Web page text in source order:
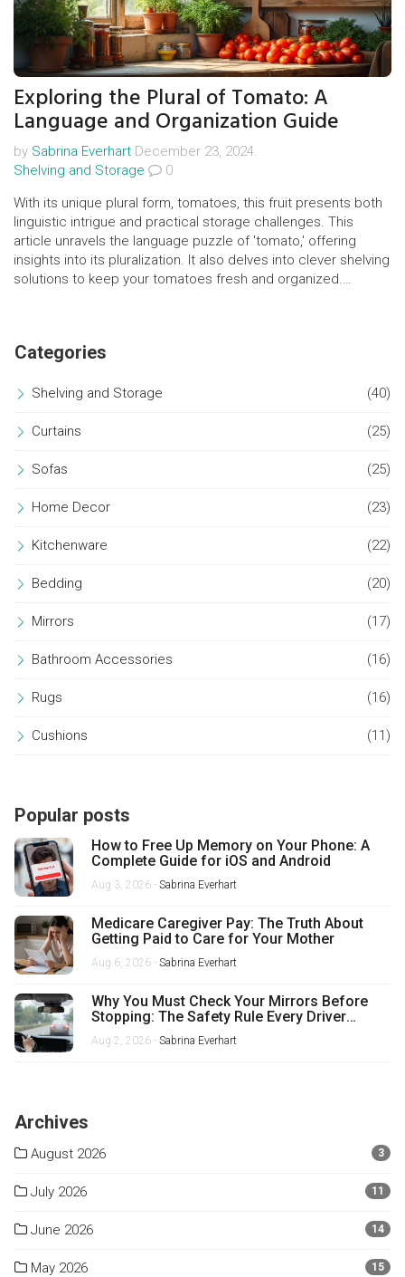
Exploring the Plural of Tomato: A
Language and Organization Guide
by Sabrina Everhart December 23, 2024.
Shelving and Storage
0
With its unique plural form, tomatoes, this fruit presents both
linguistic intrigue and practical storage challenges. This
article unravels the language puzzle of 'tomato,' offering
insights into its pluralization. It also delves into clever shelving
solutions to keep your tomatoes fresh and organized.
Categories
Shelving and Storage (40)
Curtains (25)
Sofas (25)
Home Decor (23)
Kitchenware (22)
Bedding (20)
Mirrors (17)
Bathroom Accessories (16)
Rugs (16)
Cushions (11)
Popular posts
How to Free Up Memory on Your Phone: A
Complete Guide for iOS and Android
Aug 3, 2026 - Sabrina Everhart
Medicare Caregiver Pay: The Truth About
Getting Paid to Care for Your Mother
Aug 6, 2026 - Sabrina Everhart
Why You Must Check Your Mirrors Before
Stopping: The Safety Rule Every Driver
Misses
Aug 2, 2026 - Sabrina Everhart
Archives
August 2026 3
July 2026 11
June 2026 14
May 2026 15